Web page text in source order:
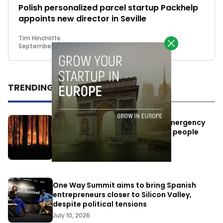
Polish personalized parcel startup Packhelp
appoints new director in Seville
Tim Hinchliffe
September 13, 2018
TRENDING
Elon Musk’s satellites become emergency
antennas: space-based SMS for people
affected by the fires
July 29, 2026
One Way Summit aims to bring Spanish
entrepreneurs closer to Silicon Valley,
despite political tensions
July 10, 2026